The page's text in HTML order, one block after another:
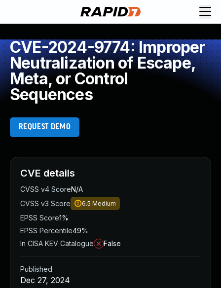
CVE-2024-9774: Improper
Neutralization of Escape,
Meta, or Control
Sequences
REQUEST DEMO
CVE details
CVSS v4 ScoreN/A
CVSS v3 Score
6.5 Medium
EPSS Score1%
EPSS Percentile49%
In CISA KEV Catalogue
False
Published
Dec 27, 2024